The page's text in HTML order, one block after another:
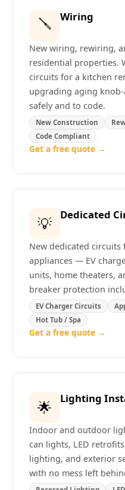
🪛 Wiring
New wiring, rewiring,
residential properties.
circuits for a kitchen
upgrading aging
safely and to code.
New Construction
Code Compliant
Get a free quote →
💡 Dedicated
New dedicated
appliances — EV
units, home theaters,
breaker protection
EV Charger Circuits
Hot Tub / Spa
Get a free quote →
🌟 Lighting
Indoor and outdoor
can lights, LED
lighting, and exterior
with no mess left